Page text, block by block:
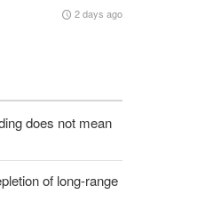
2 days ago
does not mean
of long-range